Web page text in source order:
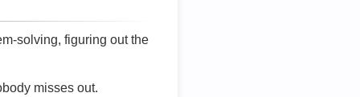
solving, figuring out the
misses out.